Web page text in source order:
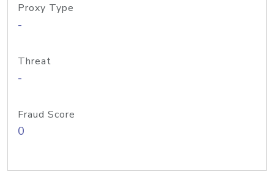
Proxy Type
-
Threat
-
Fraud Score
0